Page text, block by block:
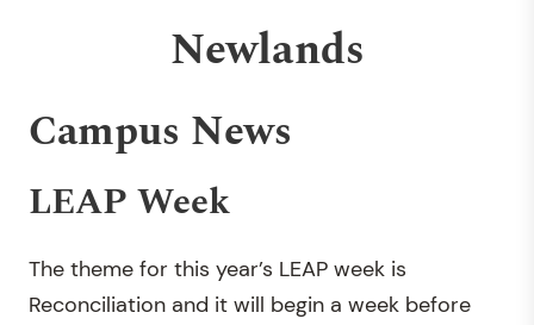
Newlands
Campus News
LEAP Week
The theme for this year’s LEAP week is
Reconciliation and it will begin a week before